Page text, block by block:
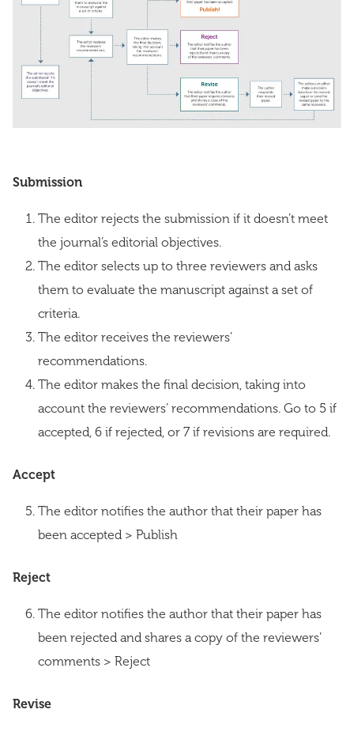
Submission
The editor rejects the submission if it doesn’t meet
the journal’s editorial objectives.
The editor selects up to three reviewers and asks
them to evaluate the manuscript against a set of
criteria.
The editor receives the reviewers’
recommendations.
The editor makes the final decision, taking into
account the reviewers’ recommendations. Go to 5 if
accepted, 6 if rejected, or 7 if revisions are required.
Accept
The editor notifies the author that their paper has
been accepted > Publish
Reject
The editor notifies the author that their paper has
been rejected and shares a copy of the reviewers’
comments > Reject
Revise